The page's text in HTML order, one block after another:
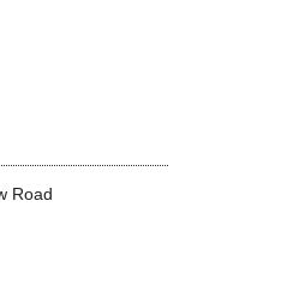
Road